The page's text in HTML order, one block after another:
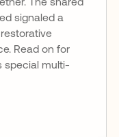
The shared
signaled a
Read on for
special multi-